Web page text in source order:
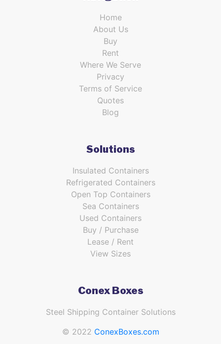
Home
About Us
Buy
Rent
Where We Serve
Privacy
Terms of Service
Quotes
Blog
Solutions
Insulated Containers
Refrigerated Containers
Open Top Containers
Sea Containers
Used Containers
Buy / Purchase
Lease / Rent
View Sizes
Conex Boxes
Steel Shipping Container Solutions
© 2022 ConexBoxes.com